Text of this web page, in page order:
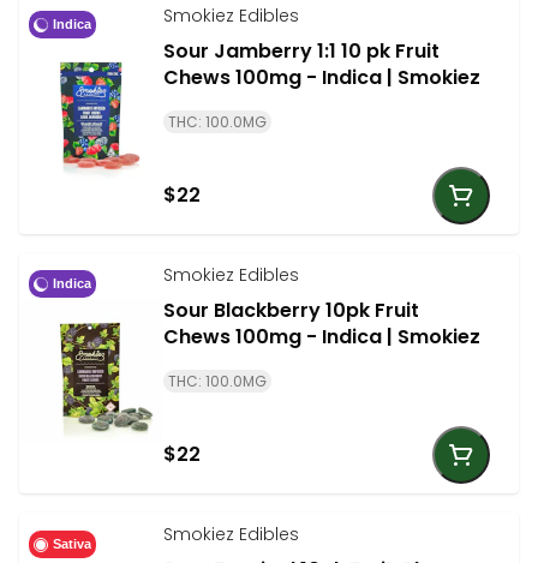
Indica Smokiez Edibles
Sour Jamberry 1:1 10 pk Fruit
Chews 100mg - Indica | Smokiez
THC: 100.0MG
$22
Indica Smokiez Edibles
Sour Blackberry 10pk Fruit
Chews 100mg - Indica | Smokiez
THC: 100.0MG
$22
Sativa Smokiez Edibles